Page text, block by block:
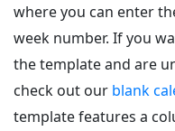
where you can enter
week number. If you
the template and are
check out our blank
template features a